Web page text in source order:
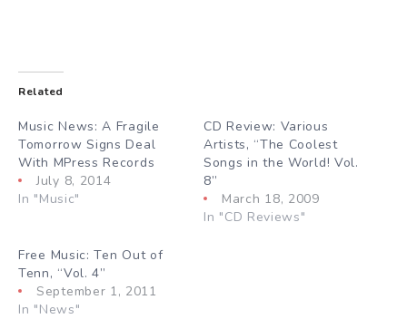
Related
Music News: A Fragile
Tomorrow Signs Deal
With MPress Records
July 8, 2014
In "Music"
CD Review: Various
Artists, “The Coolest
Songs in the World! Vol.
8”
March 18, 2009
In "CD Reviews"
Free Music: Ten Out of
Tenn, “Vol. 4”
September 1, 2011
In "News"